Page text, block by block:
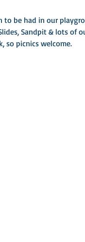
to be had in our
Sandpit & lots of
so picnics welcome.